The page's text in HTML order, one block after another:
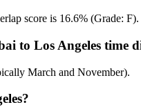
score is 16.6%
to Los Angeles time
March and November).